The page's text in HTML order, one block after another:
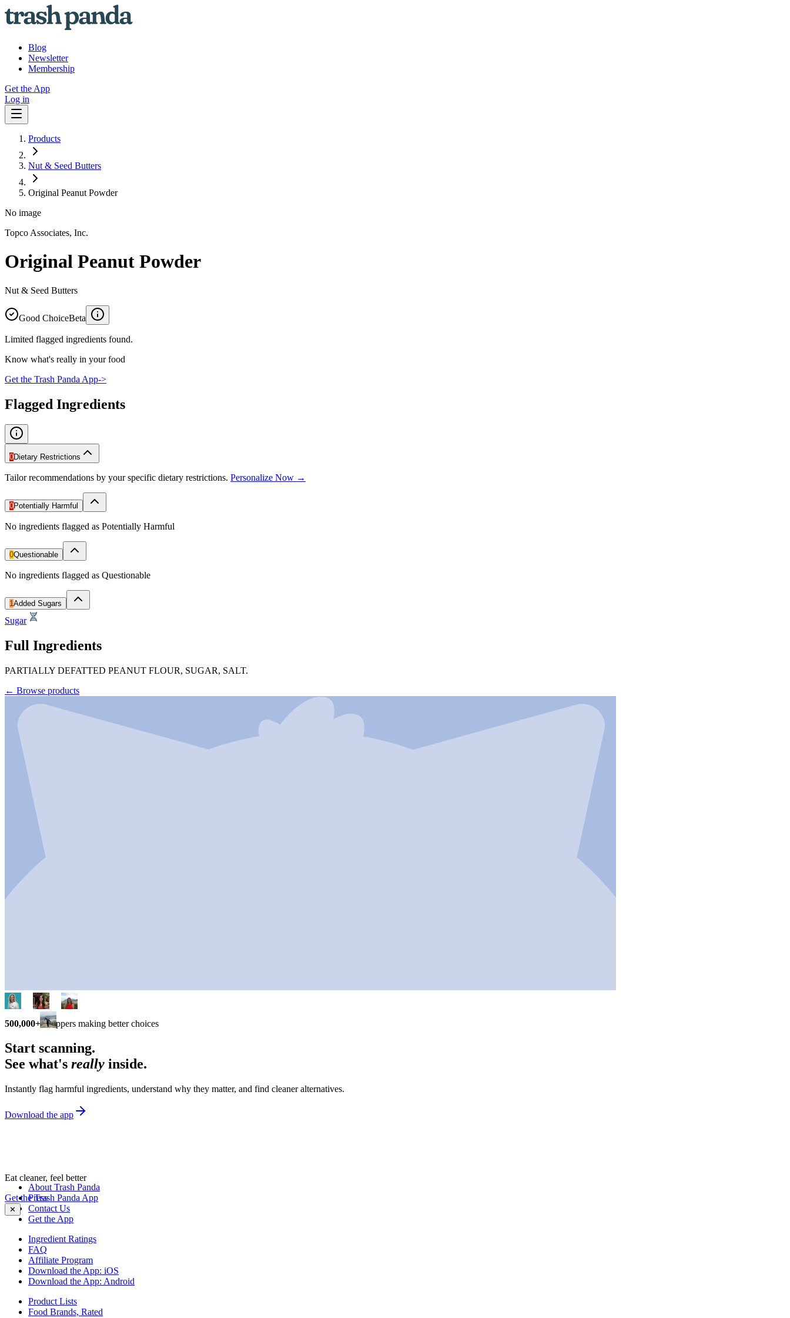
Blog
Newsletter
Membership
Get the App
Log in
Products
Nut & Seed Butters
Original Peanut Powder
No image
Topco Associates, Inc.
Original Peanut Powder
Nut & Seed Butters
Good ChoiceBeta
Limited flagged ingredients found.
Know what's really in your food
Get the Trash Panda App->
Flagged Ingredients
0Dietary Restrictions
Tailor recommendations by your specific dietary restrictions. Personalize Now →
0Potentially Harmful
No ingredients flagged as Potentially Harmful
0Questionable
No ingredients flagged as Questionable
1Added Sugars
Sugar
Full Ingredients
PARTIALLY DEFATTED PEANUT FLOUR, SUGAR, SALT.
← Browse products
500,000+ shoppers making better choices
Start scanning.
See what's really inside.
Instantly flag harmful ingredients, understand why they matter, and find cleaner alternatives.
Download the app
Eat cleaner, feel better
Get the Trash Panda App
✕
About Trash Panda
Press
Contact Us
Get the App
Ingredient Ratings
FAQ
Affiliate Program
Download the App: iOS
Download the App: Android
Product Lists
Food Brands, Rated